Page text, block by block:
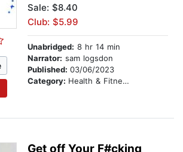
Sale: $8.40
Club: $5.99
Unabridged: 8 hr 14 min
Narrator: sam logsdon
Published: 03/06/2023
Category: Health & Fitness
Get off Your F#cking